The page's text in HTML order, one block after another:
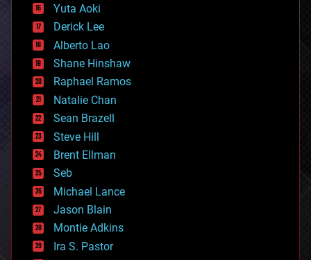
defense
disruptive technology
driverless cars
drones
economics
education
electronics
employment
encryption
energy
engineering
entertainment
environmental
ethics
events
evolution
existential risks
exoskeleton
finance
Yuta Aoki
Derick Lee
Alberto Lao
Shane Hinshaw
Raphael Ramos
Natalie Chan
Sean Brazell
Steve Hill
Brent Ellman
Seb
Michael Lance
Jason Blain
Montie Adkins
Ira S. Pastor